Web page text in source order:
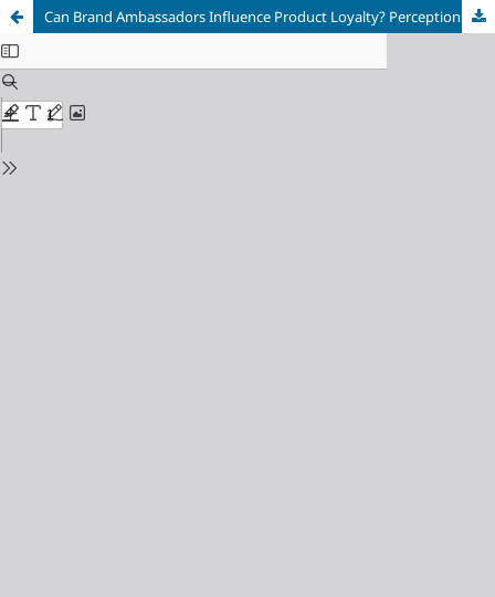
Can Brand Ambassadors Influence Product Loyalty? Perceptions on Globacom Mobile Network Advertisements